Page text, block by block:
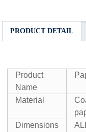
PRODUCT DETAIL
Product
Name
Material
Dimensions